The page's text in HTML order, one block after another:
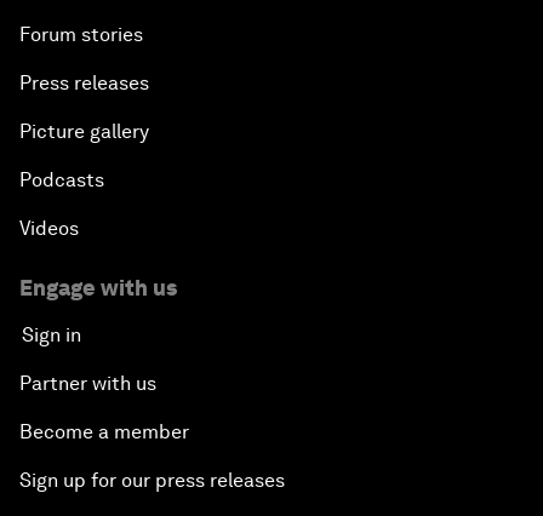
Forum stories
Press releases
Picture gallery
Podcasts
Videos
Engage with us
Sign in
Partner with us
Become a member
Sign up for our press releases